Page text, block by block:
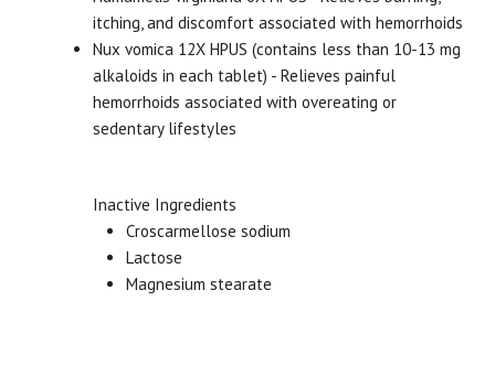
itching, and discomfort associated with hemorrhoids
Nux vomica 12X HPUS (contains less than 10-13 mg
alkaloids in each tablet) - Relieves painful
hemorrhoids associated with overeating or
sedentary lifestyles
Inactive Ingredients
Croscarmellose sodium
Lactose
Magnesium stearate